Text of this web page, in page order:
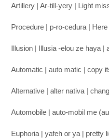
Artillery | Ar-till-yery | Light
Procedure | p-ro-cedura |
Illusion | Illusia -elou ze haya |
Automatic | auto matic | copy
Alternative | alter nativa |
Automobile | auto-mobil me
Euphoria | yafeh or ya | pretty